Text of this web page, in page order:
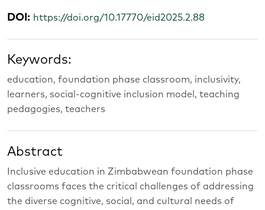
DOI: https://doi.org/10.17770/eid2025.2.88
Keywords:
education, foundation phase classroom, inclusivity,
learners, social-cognitive inclusion model, teaching
pedagogies, teachers
Abstract
Inclusive education in Zimbabwean foundation phase
classrooms faces the critical challenges of addressing
the diverse cognitive, social, and cultural needs of